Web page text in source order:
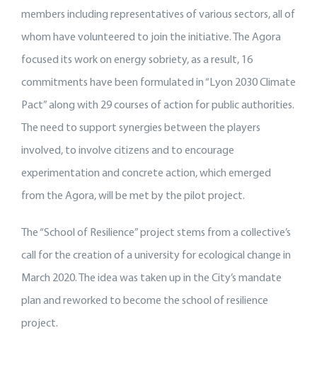
members including representatives of various sectors, all of
whom have volunteered to join the initiative. The Agora
focused its work on energy sobriety, as a result, 16
commitments have been formulated in “Lyon 2030 Climate
Pact” along with 29 courses of action for public authorities.
The need to support synergies between the players
involved, to involve citizens and to encourage
experimentation and concrete action, which emerged
from the Agora, will be met by the pilot project.
The “School of Resilience” project stems from a collective’s
call for the creation of a university for ecological change in
March 2020. The idea was taken up in the City’s mandate
plan and reworked to become the school of resilience
project.